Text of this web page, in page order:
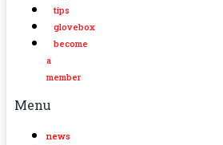
tips
glovebox
become
a
member
Menu
news